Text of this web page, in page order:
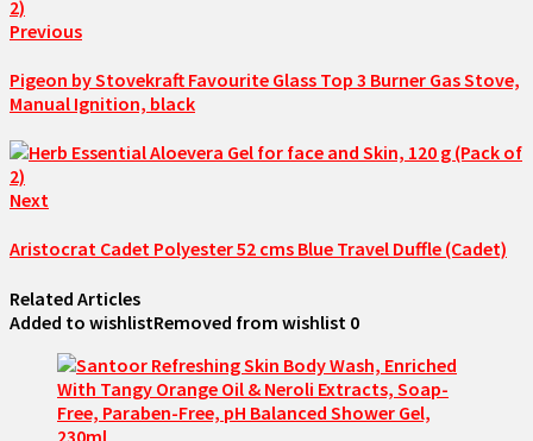
Previous
Pigeon by Stovekraft Favourite Glass Top 3 Burner Gas Stove,
Manual Ignition, black
Next
Aristocrat Cadet Polyester 52 cms Blue Travel Duffle (Cadet)
Related Articles
Added to wishlistRemoved from wishlist 0